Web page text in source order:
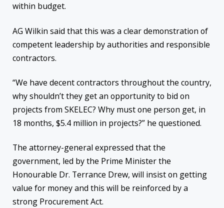
within budget.
AG Wilkin said that this was a clear demonstration of
competent leadership by authorities and responsible
contractors.
“We have decent contractors throughout the country,
why shouldn’t they get an opportunity to bid on
projects from SKELEC? Why must one person get, in
18 months, $5.4 million in projects?” he questioned.
The attorney-general expressed that the
government, led by the Prime Minister the
Honourable Dr. Terrance Drew, will insist on getting
value for money and this will be reinforced by a
strong Procurement Act.